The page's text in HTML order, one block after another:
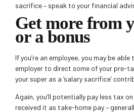
sacrifice – speak to your financial
Get more from
or a bonus
If you’re an employee, you may be
employer to direct some of your pre-
your super as a ‘salary sacrifice’
Again, you’ll potentially pay less tax
received it as take-home pay –